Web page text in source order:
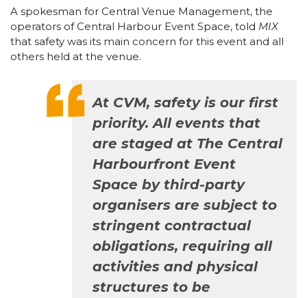
A spokesman for Central Venue Management, the
operators of Central Harbour Event Space, told MIX
that safety was its main concern for this event and all
others held at the venue.
At CVM, safety is our first
priority. All events that
are staged at The Central
Harbourfront Event
Space by third-party
organisers are subject to
stringent contractual
obligations, requiring all
activities and physical
structures to be